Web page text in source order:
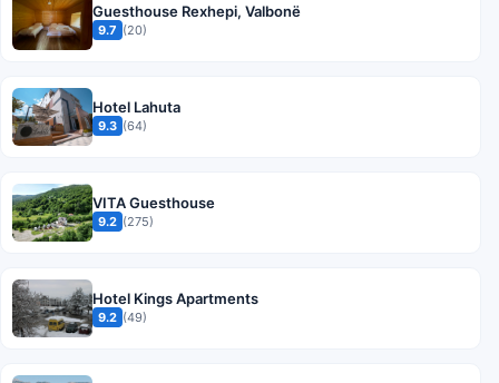
Guesthouse Rexhepi, Valbonë
9.7 (20)
Hotel Lahuta
9.3 (64)
VITA Guesthouse
9.2 (275)
Hotel Kings Apartments
9.2 (49)